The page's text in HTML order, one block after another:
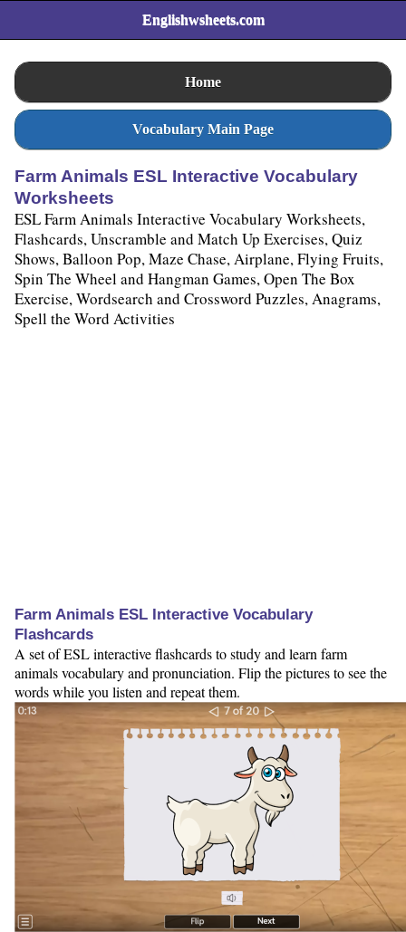
Englishwsheets.com
Home
Vocabulary Main Page
Farm Animals ESL Interactive Vocabulary
Worksheets
ESL Farm Animals Interactive Vocabulary Worksheets,
Flashcards, Unscramble and Match Up Exercises, Quiz
Shows, Balloon Pop, Maze Chase, Airplane, Flying Fruits,
Spin The Wheel and Hangman Games, Open The Box
Exercise, Wordsearch and Crossword Puzzles, Anagrams,
Spell the Word Activities
Farm Animals ESL Interactive Vocabulary
Flashcards
A set of ESL interactive flashcards to study and learn farm
animals vocabulary and pronunciation. Flip the pictures to see the
words while you listen and repeat them.